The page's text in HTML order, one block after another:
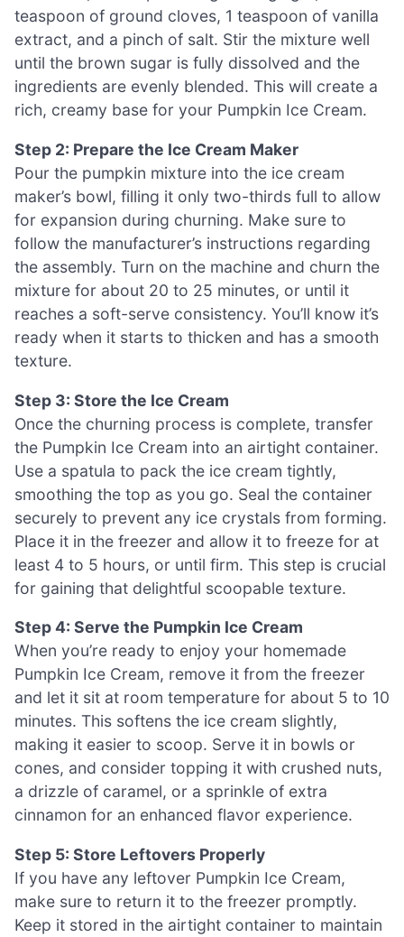
teaspoon of ground cloves, 1 teaspoon of vanilla
extract, and a pinch of salt. Stir the mixture well
until the brown sugar is fully dissolved and the
ingredients are evenly blended. This will create a
rich, creamy base for your Pumpkin Ice Cream.
Step 2: Prepare the Ice Cream Maker
Pour the pumpkin mixture into the ice cream
maker’s bowl, filling it only two-thirds full to allow
for expansion during churning. Make sure to
follow the manufacturer’s instructions regarding
the assembly. Turn on the machine and churn the
mixture for about 20 to 25 minutes, or until it
reaches a soft-serve consistency. You’ll know it’s
ready when it starts to thicken and has a smooth
texture.
Step 3: Store the Ice Cream
Once the churning process is complete, transfer
the Pumpkin Ice Cream into an airtight container.
Use a spatula to pack the ice cream tightly,
smoothing the top as you go. Seal the container
securely to prevent any ice crystals from forming.
Place it in the freezer and allow it to freeze for at
least 4 to 5 hours, or until firm. This step is crucial
for gaining that delightful scoopable texture.
Step 4: Serve the Pumpkin Ice Cream
When you’re ready to enjoy your homemade
Pumpkin Ice Cream, remove it from the freezer
and let it sit at room temperature for about 5 to 10
minutes. This softens the ice cream slightly,
making it easier to scoop. Serve it in bowls or
cones, and consider topping it with crushed nuts,
a drizzle of caramel, or a sprinkle of extra
cinnamon for an enhanced flavor experience.
Step 5: Store Leftovers Properly
If you have any leftover Pumpkin Ice Cream,
make sure to return it to the freezer promptly.
Keep it stored in the airtight container to maintain